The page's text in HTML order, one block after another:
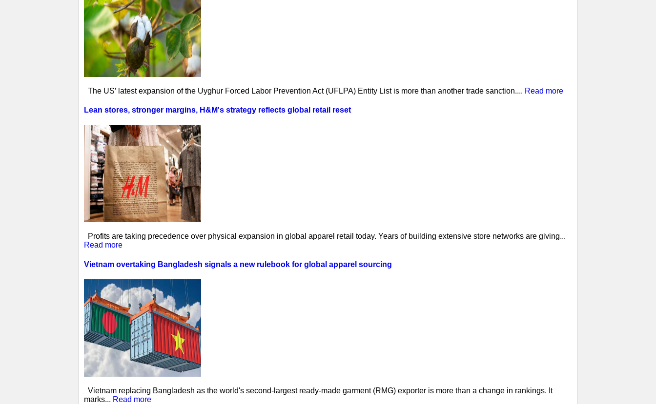
The US’ latest expansion of the Uyghur Forced Labor Prevention Act (UFLPA) Entity List is more than another trade sanction.... Read more
Lean stores, stronger margins, H&M's strategy reflects global retail reset
Profits are taking precedence over physical expansion in global apparel retail today. Years of building extensive store networks are giving...
Read more
Vietnam overtaking Bangladesh signals a new rulebook for global apparel sourcing
Vietnam replacing Bangladesh as the world's second-largest ready-made garment (RMG) exporter is more than a change in rankings. It
marks... Read more